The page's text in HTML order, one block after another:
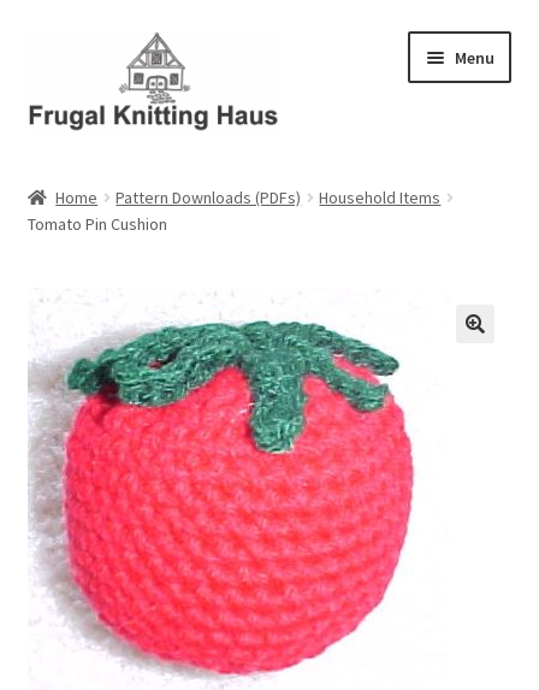
navigation
content
Menu
About Us
About Us – Business Profile
Blog
Cart
Checkout
My account
Privacy Policies & Shipping
Home Pattern Downloads (PDFs)
Household Items
Tomato Pin Cushion